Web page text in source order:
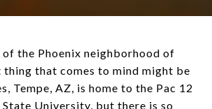
the Phoenix neighborhood of
thing that comes to mind might be
Tempe, AZ, is home to the Pac 12
University, but there is so